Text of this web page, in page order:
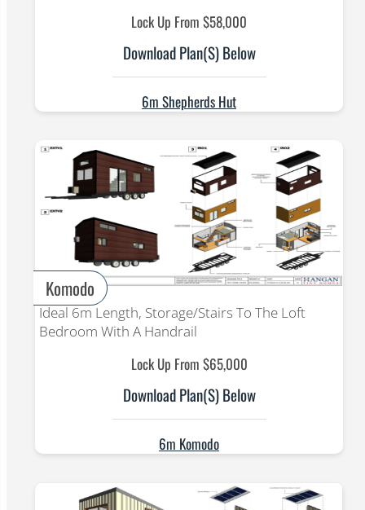
Lock Up From $58,000
Download Plan(s) Below
6m Shepherds Hut
Komodo
Ideal 6m Length, Storage/Stairs To The Loft
Bedroom With A Handrail
Lock Up From $65,000
Download Plan(s) Below
6m Komodo